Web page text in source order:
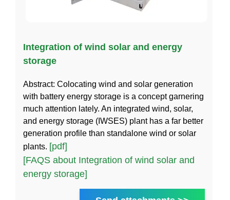
Integration of wind solar and energy
storage
Abstract: Colocating wind and solar generation
with battery energy storage is a concept garnering
much attention lately. An integrated wind, solar,
and energy storage (IWSES) plant has a far better
generation profile than standalone wind or solar
plants. [pdf]
[FAQS about Integration of wind solar and
energy storage]